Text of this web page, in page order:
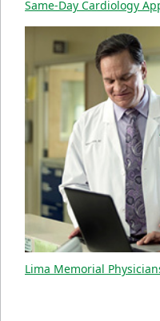
Same-Day Cardiology
Lima Memorial